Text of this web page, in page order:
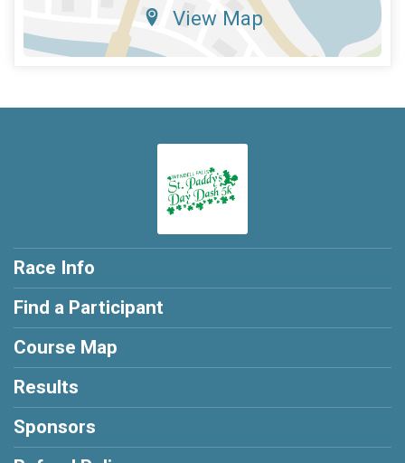
View Map
Race Info
Find a Participant
Course Map
Results
Sponsors